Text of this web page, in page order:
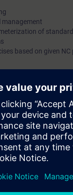
management
of
based on given
machine tools
able to work with the
up data. You will
of the Siemens